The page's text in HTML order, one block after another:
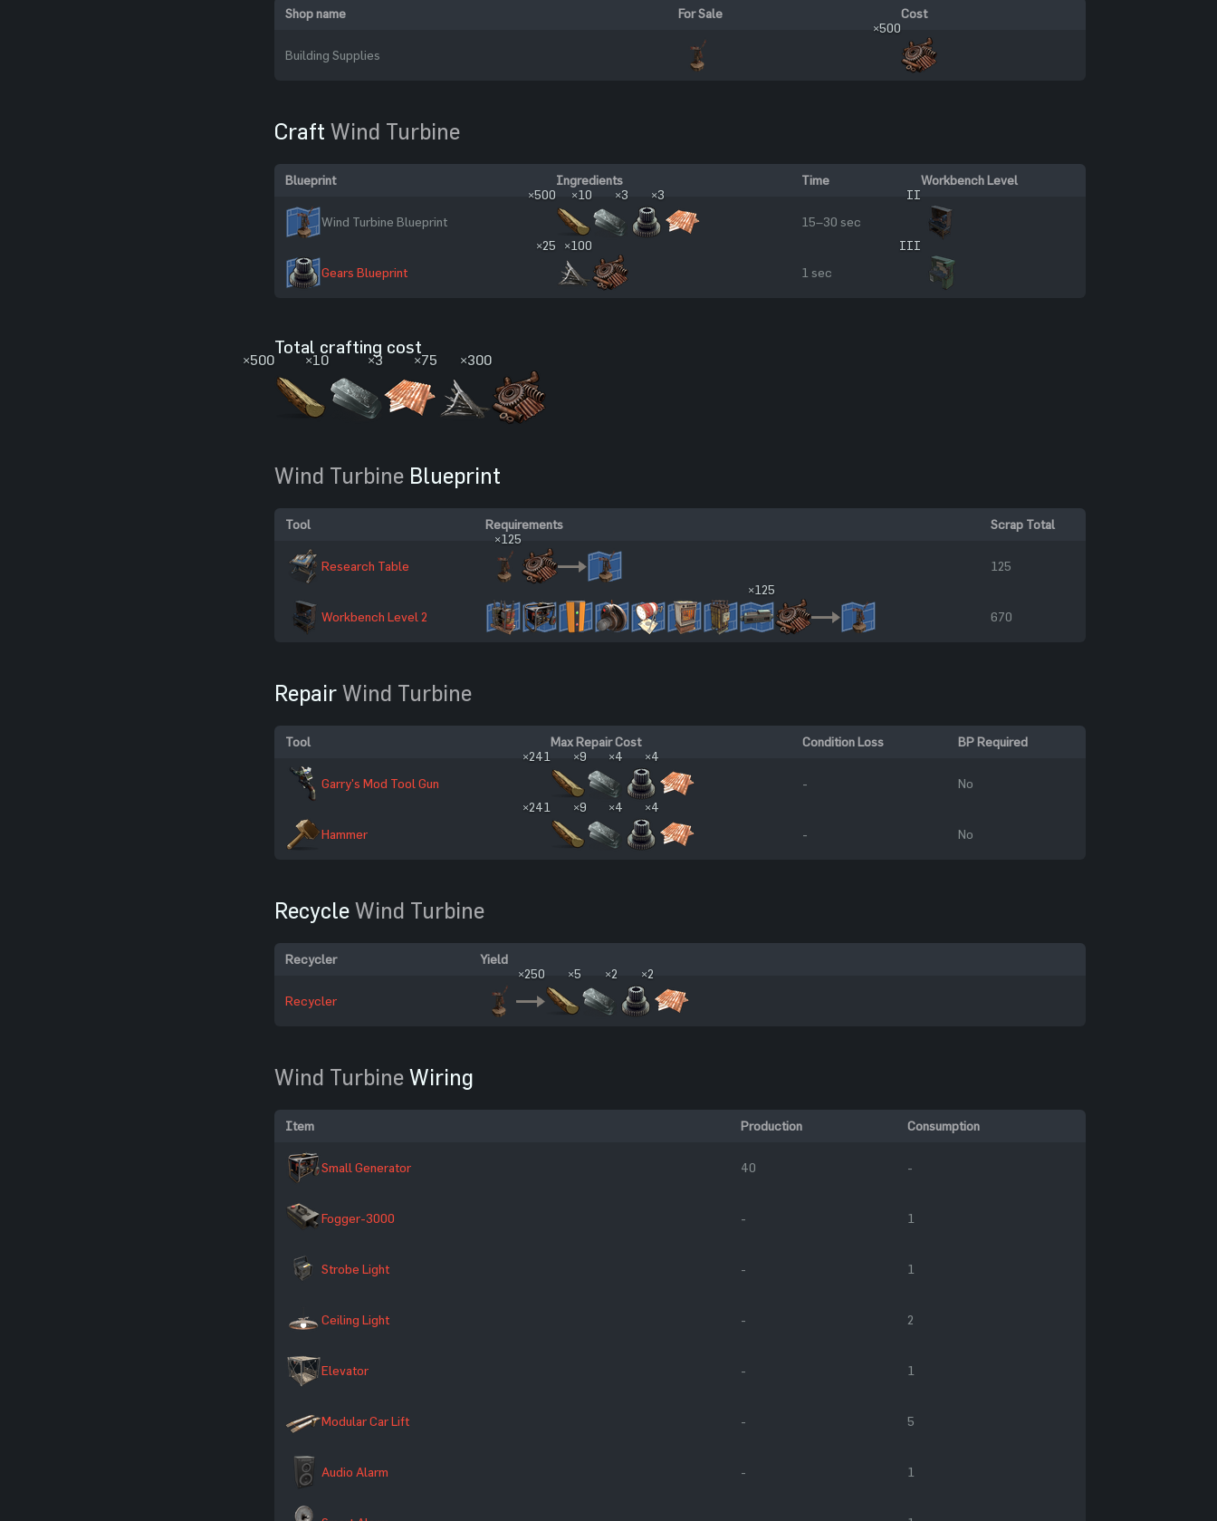
Shop name For Sale Cost
Building Supplies
×500
Craft Wind Turbine
Blueprint Ingredients Time Workbench Level
Wind Turbine Blueprint
×500 ×10 ×3
×3
15–30 sec
II
Gears Blueprint
×25
×100
1 sec
III
Total crafting cost
×500 ×10 ×3 ×75 ×300
Wind Turbine Blueprint
Tool Requirements Scrap Total
Research Table
×125
125
Workbench Level 2
×125
670
Repair Wind Turbine
Tool Max Repair Cost Condition Loss BP Required
Garry's Mod Tool Gun
×241 ×9 ×4
×4
-
No
Hammer
×241 ×9 ×4
×4
-
No
Recycle Wind Turbine
Recycler Yield
Recycler
×250 ×5 ×2 ×2
Wind Turbine Wiring
Item Production Consumption
Small Generator 40 -
Fogger-3000 - 1
Strobe Light - 1
Ceiling Light - 2
Elevator - 1
Modular Car Lift - 5
Audio Alarm - 1